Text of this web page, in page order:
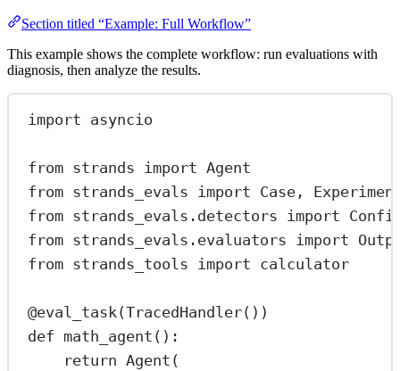
Section titled “Example: Full Workflow”
This example shows the complete workflow: run evaluations with
diagnosis, then analyze the results.
import asyncio
from strands import Agent
from strands_evals import Case,
from strands_evals.detectors import
from strands_evals.evaluators import
from strands_tools import calculator
@eval_task(TracedHandler())
def math_agent ():
return Agent(